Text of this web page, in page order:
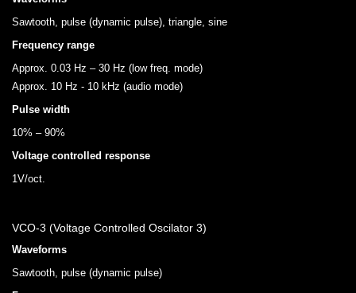
Sawtooth, pulse (dynamic pulse), triangle, sine
Frequency range
Approx. 0.03 Hz – 30 Hz (low freq. mode)
Approx. 10 Hz - 10 kHz (audio mode)
Pulse width
10% – 90%
Voltage controlled response
1V/oct.
VCO-3 (Voltage Controlled Oscilator 3)
Waveforms
Sawtooth, pulse (dynamic pulse)